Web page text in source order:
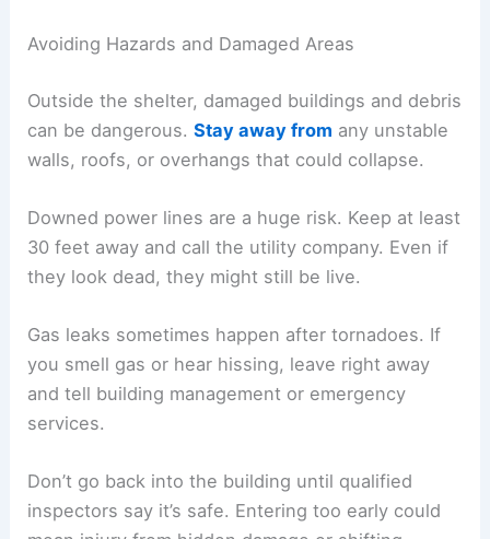
Avoiding Hazards and Damaged Areas
Outside the shelter, damaged buildings and debris
can be dangerous.Stay away from any unstable
walls, roofs, or overhangs that could collapse.
Downed power lines are a huge risk. Keep at least
30 feet away and call the utility company. Even if
they look dead, they might still be live.
Gas leaks sometimes happen after tornadoes. If
you smell gas or hear hissing, leave right away
and tell building management or emergency
services.
Don’t go back into the building until qualified
inspectors say it’s safe. Entering too early could